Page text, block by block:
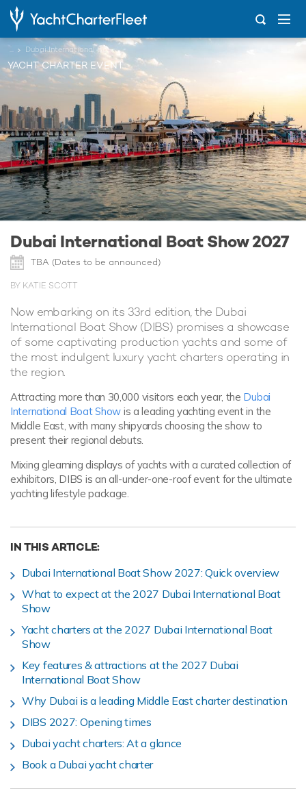
... Dubai International Boat Show 2027
YACHT CHARTER EVENT
Dubai International Boat Show 2027
TBA (Dates to be announced)
BY KATIE SCOTT
Now embarking on its 33rd edition, the Dubai
International Boat Show (DIBS) promises a showcase
of some captivating production yachts and some of
the most indulgent luxury yacht charters operating in
the region.
Attracting more than 30,000 visitors each year, the Dubai
International Boat Show is a leading yachting event in the
Middle East, with many shipyards choosing the show to
present their regional debuts.
Mixing gleaming displays of yachts with a curated collection of
exhibitors, DIBS is an all-under-one-roof event for the ultimate
yachting lifestyle package.
IN THIS ARTICLE:
Dubai International Boat Show 2027: Quick overview
What to expect at the 2027 Dubai International Boat
Show
Yacht charters at the 2027 Dubai International Boat
Show
Key features & attractions at the 2027 Dubai
International Boat Show
Why Dubai is a leading Middle East charter destination
DIBS 2027: Opening times
Dubai yacht charters: At a glance
Book a Dubai yacht charter